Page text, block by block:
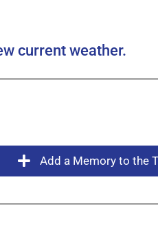
current weather.
Add a Memory to the